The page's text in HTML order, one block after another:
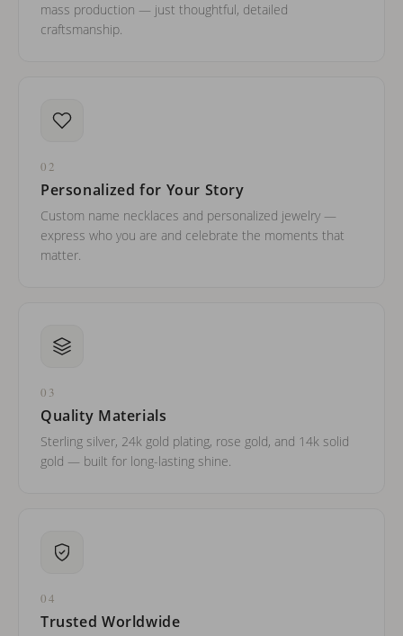
mass production — just thoughtful, detailed
craftsmanship.
02
Personalized for Your Story
Custom name necklaces and personalized jewelry —
express who you are and celebrate the moments that
matter.
03
Quality Materials
Sterling silver, 24k gold plating, rose gold, and 14k solid
gold — built for long-lasting shine.
04
Trusted Worldwide